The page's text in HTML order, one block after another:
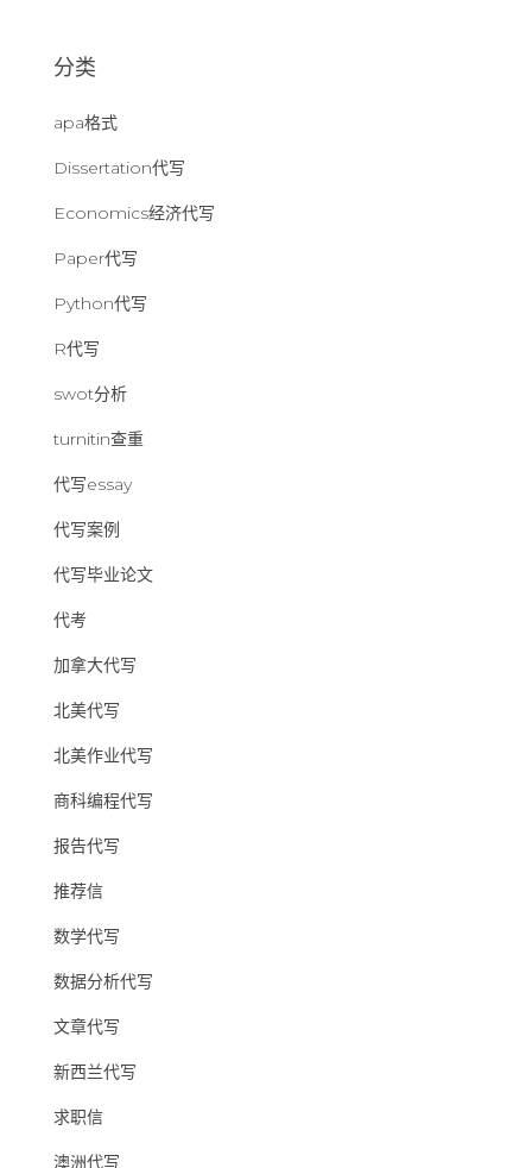
分类
apa格式
Dissertation代写
Economics经济代写
Paper代写
Python代写
R代写
swot分析
turnitin查重
代写essay
代写案例
代写毕业论文
代考
加拿大代写
北美代写
北美作业代写
商科编程代写
报告代写
推荐信
数学代写
数据分析代写
文章代写
新西兰代写
求职信
澳洲代写